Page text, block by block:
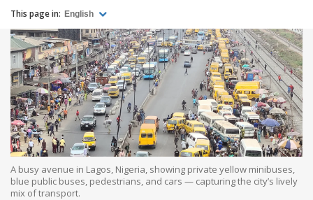
This page in: English
A busy avenue in Lagos, Nigeria, showing private yellow minibuses,
blue public buses, pedestrians, and cars — capturing the city’s lively
mix of transport.